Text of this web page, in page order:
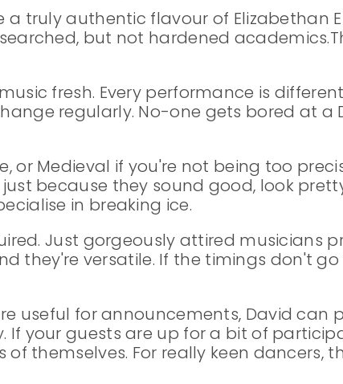
truly authentic flavour of Elizabethan
but not hardened
fresh. Every performance is
regularly. No-one gets bored at a
or Medieval if you're not being too
because they sound good, look
in breaking ice.
Just gorgeously attired musicians
they're versatile. If the timings don't
useful for announcements, David can
your guests are up for a bit of
themselves. For really keen dancers,